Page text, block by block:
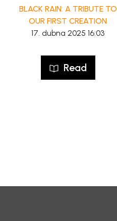
BLACK RAIN: A TRIBUTE TO
OUR FIRST CREATION
17. dubna 2025 16:03
Read